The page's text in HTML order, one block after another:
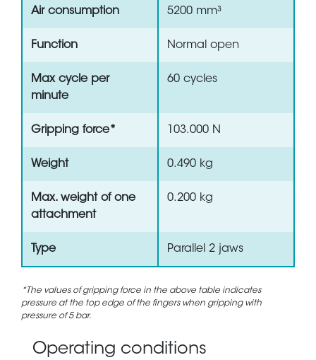
Air consumption 5200 mm³
Function Normal open
Max cycle per
minute
60 cycles
Gripping force* 103.000 N
Weight 0.490 kg
Max. weight of one
attachment
0.200 kg
Type Parallel 2 jaws
*The values of gripping force in the above table indicates
pressure at the top edge of the fingers when gripping with
pressure of 5 bar.
Operating conditions